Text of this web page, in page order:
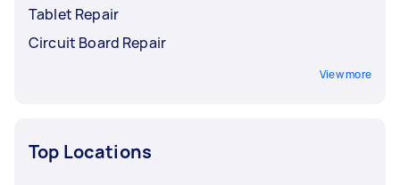
Tablet Repair
Circuit Board Repair
View more
Top Locations